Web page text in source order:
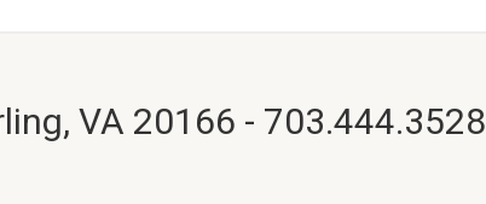
VA 20166 - 703.444.3528